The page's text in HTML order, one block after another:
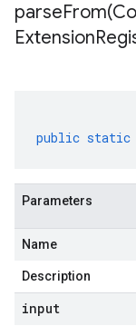
parseFrom(
Extension
public static
Parameters
Name
Description
input